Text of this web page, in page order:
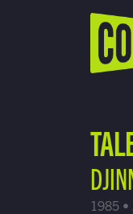
Find
1985